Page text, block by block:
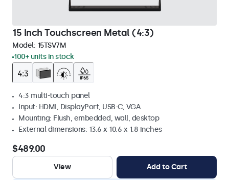
15 Inch Touchscreen Metal (4:3)
Model: 15TSV7M
100+ units in stock
4:3 multi-touch panel
Input: HDMI, DisplayPort, USB-C, VGA
Mounting: Flush, embedded, wall, desktop
External dimensions: 13.6 x 10.6 x 1.8 inches
$489.00
View Add to Cart